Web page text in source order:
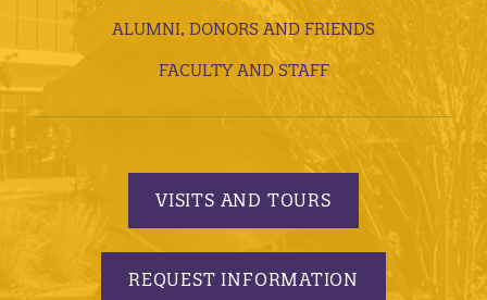
ALUMNI, DONORS AND FRIENDS
FACULTY AND STAFF
VISITS AND TOURS
REQUEST INFORMATION